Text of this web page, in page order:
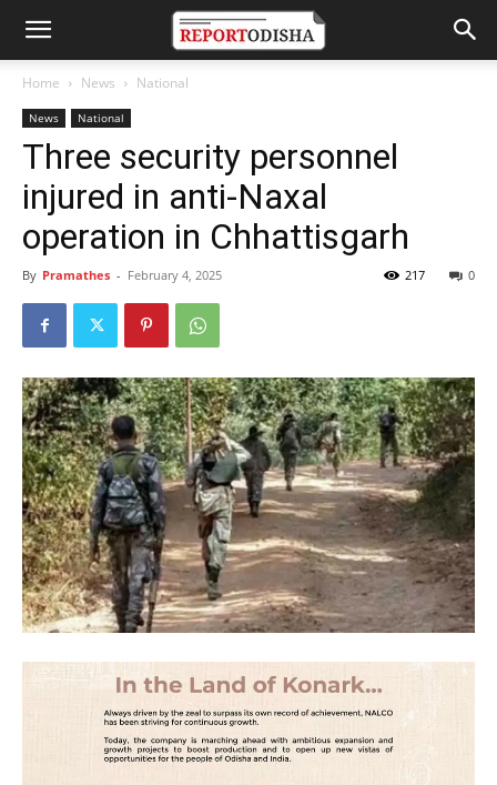
Home News National
News National
Three security personnel
injured in anti-Naxal
operation in Chhattisgarh
By Pramathes - February 4, 2025 0
217